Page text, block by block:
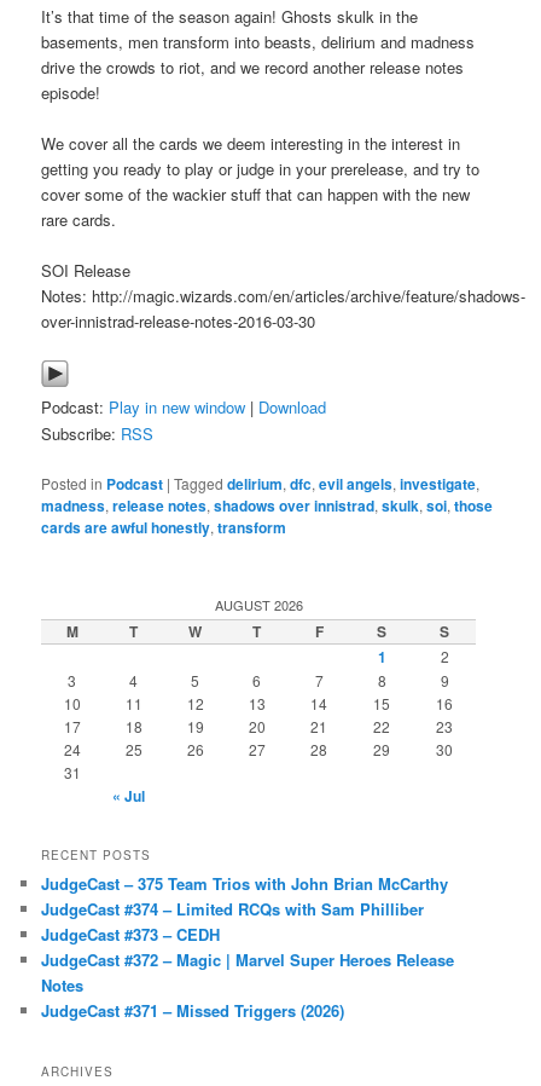
It’s that time of the season again! Ghosts skulk in the
basements, men transform into beasts, delirium and madness
drive the crowds to riot, and we record another release notes
episode!
We cover all the cards we deem interesting in the interest in
getting you ready to play or judge in your prerelease, and try to
cover some of the wackier stuff that can happen with the new
rare cards.
SOI Release
Notes: http://magic.wizards.com/en/articles/archive/feature/shadows-
over-innistrad-release-notes-2016-03-30
Podcast: Play in new window | Download
Subscribe: RSS
Posted in Podcast |Tagged delirium,dfc,evil angels,investigate,
madness,release notes,shadows over innistrad,skulk,soi,those
cards are awful honestly,transform
AUGUST 2026
M T W T F S
S
1
2
3
4 5 6 7 8
9
10
11 12 13 14 15
16
17
18 19 20 21 22
23
24
25 26 27 28 29
30
31
« Jul
RECENT POSTS
JudgeCast – 375 Team Trios with John Brian McCarthy
JudgeCast #374 – Limited RCQs with Sam Philliber
JudgeCast #373 – CEDH
JudgeCast #372 – Magic | Marvel Super Heroes Release
Notes
JudgeCast #371 – Missed Triggers (2026)
ARCHIVES